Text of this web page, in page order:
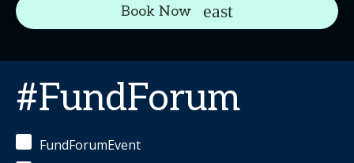
Book Now
#FundForum
FundForumEvent